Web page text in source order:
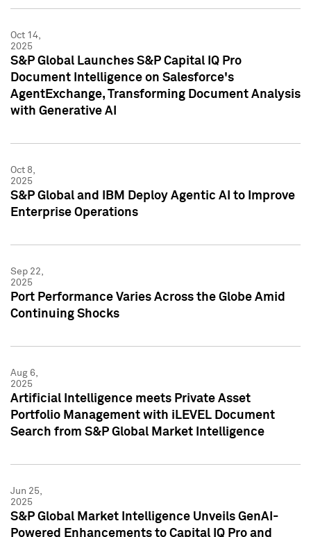
Oct 14,
2025
S&P Global Launches S&P Capital IQ Pro
Document Intelligence on Salesforce's
AgentExchange, Transforming Document Analysis
with Generative AI
Oct 8,
2025
S&P Global and IBM Deploy Agentic AI to Improve
Enterprise Operations
Sep 22,
2025
Port Performance Varies Across the Globe Amid
Continuing Shocks
Aug 6,
2025
Artificial Intelligence meets Private Asset
Portfolio Management with iLEVEL Document
Search from S&P Global Market Intelligence
Jun 25,
2025
S&P Global Market Intelligence Unveils GenAI-
Powered Enhancements to Capital IQ Pro and